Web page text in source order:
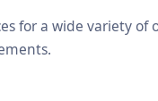
for a wide variety